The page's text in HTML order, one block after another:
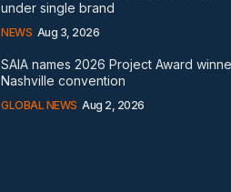
under single brand
NEWS Aug 3, 2026
SAIA names 2026 Project Award
Nashville convention
GLOBAL NEWS Aug 2, 2026